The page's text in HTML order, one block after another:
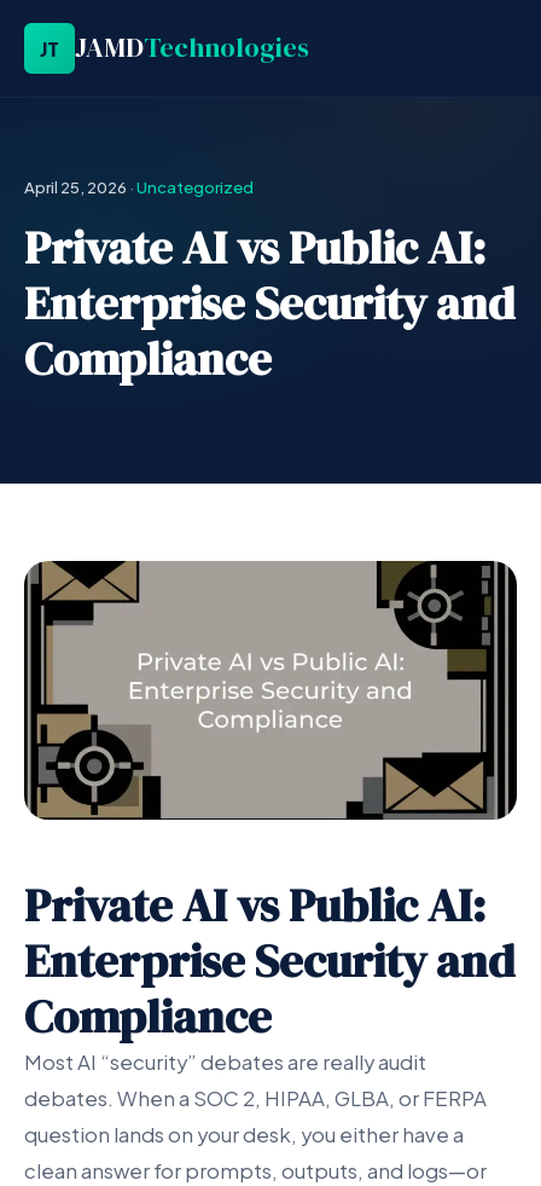
JT JAMDTechnologies
April 25, 2026 ·Uncategorized
Private AI vs Public AI:
Enterprise Security and
Compliance
Private AI vs Public AI:
Enterprise Security and
Compliance
Most AI “security” debates are really audit
debates. When a SOC 2, HIPAA, GLBA, or FERPA
question lands on your desk, you either have a
clean answer for prompts, outputs, and logs—or